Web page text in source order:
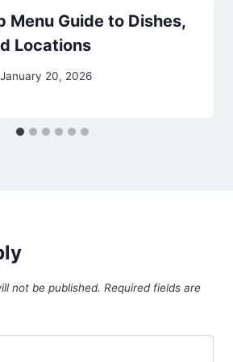
Menu Guide to Dishes,
Locations
January 20, 2026
not be published. Required fields are